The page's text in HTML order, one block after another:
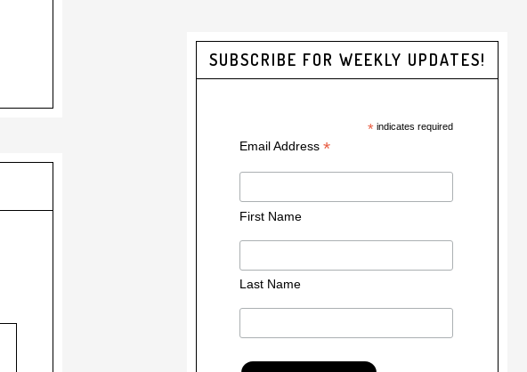
SUBSCRIBE FOR WEEKLY UPDATES!
* indicates required
Email Address *
First Name
Last Name